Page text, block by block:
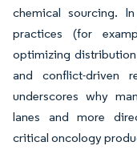
chemical sourcing.
practices (for
optimizing
and conflict-driven
underscores why
lanes and more
critical oncology